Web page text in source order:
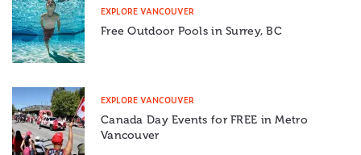
EXPLORE VANCOUVER
Free Outdoor Pools in Surrey, BC
EXPLORE VANCOUVER
Canada Day Events for FREE in Metro
Vancouver